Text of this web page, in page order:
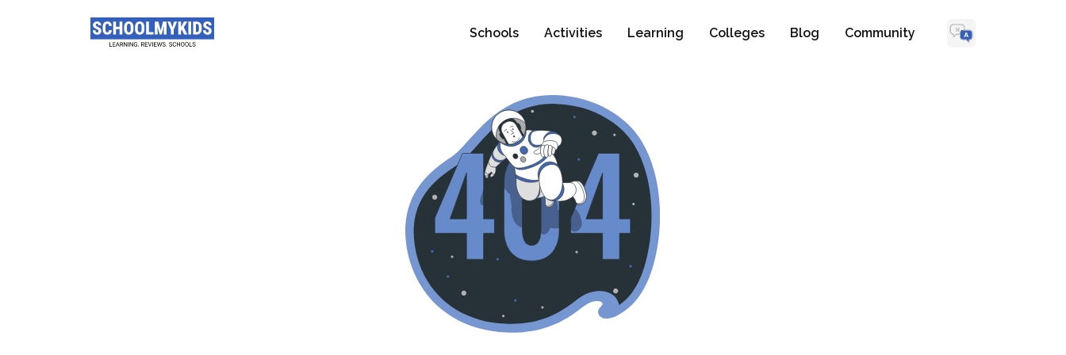
Schools Activities Learning Colleges Blog Community